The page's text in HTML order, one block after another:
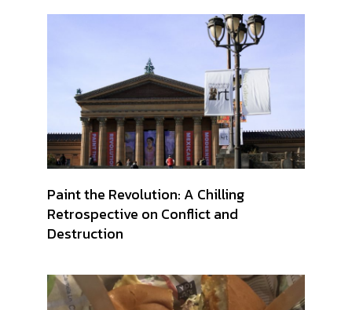
Paint the Revolution: A Chilling
Retrospective on Conflict and
Destruction